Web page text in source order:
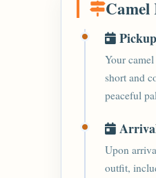
Your
short and
peaceful
Upon
outfit,